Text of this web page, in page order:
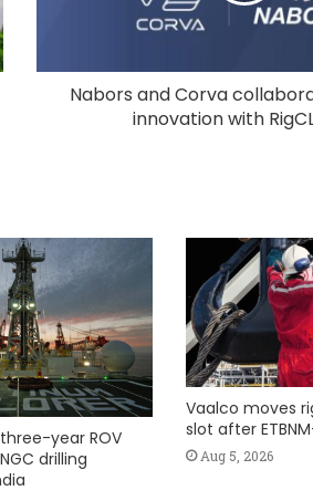
Nabors and Corva
innovation with
year ROV
drilling
Vaalco moves
slot after
Aug 5, 2026